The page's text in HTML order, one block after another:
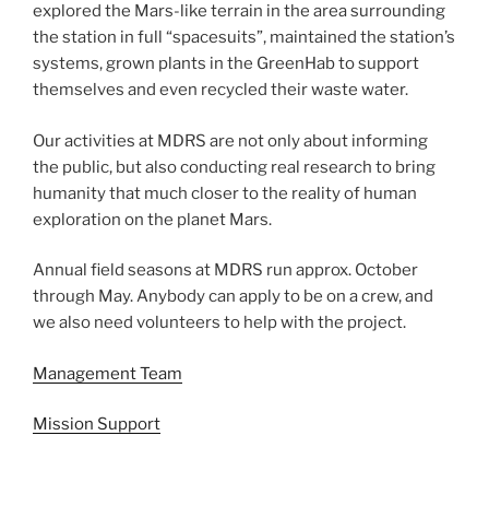
explored the Mars-like terrain in the area surrounding
the station in full “spacesuits”, maintained the station’s
systems, grown plants in the GreenHab to support
themselves and even recycled their waste water.
Our activities at MDRS are not only about informing
the public, but also conducting real research to bring
humanity that much closer to the reality of human
exploration on the planet Mars.
Annual field seasons at MDRS run approx. October
through May. Anybody can apply to be on a crew, and
we also need volunteers to help with the project.
Management Team
Mission Support